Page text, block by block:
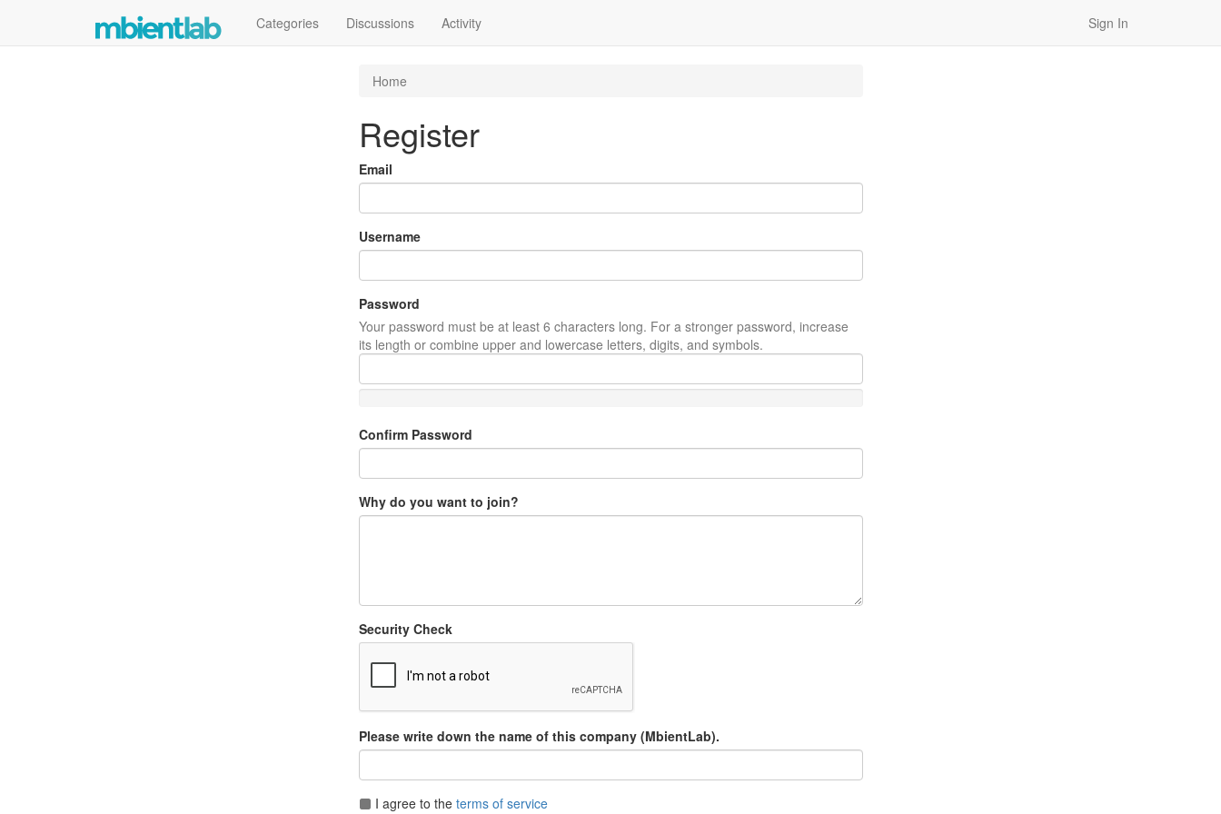
Categories Discussions Activity Sign In
Home
Register
Email
Username
Password
Your password must be at least 6 characters long. For a stronger password, increase
its length or combine upper and lowercase letters, digits, and symbols.
Confirm Password
Why do you want to join?
Security Check
Please write down the name of this company (MbientLab).
I agree to the terms of service